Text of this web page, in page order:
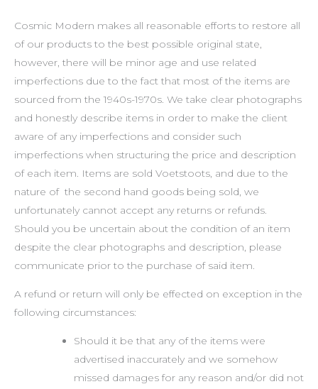
Cosmic Modern makes all reasonable efforts to restore all
of our products to the best possible original state,
however, there will be minor age and use related
imperfections due to the fact that most of the items are
sourced from the 1940s-1970s. We take clear photographs
and honestly describe items in order to make the client
aware of any imperfections and consider such
imperfections when structuring the price and description
of each item. Items are sold Voetstoots, and due to the
nature of the second hand goods being sold, we
unfortunately cannot accept any returns or refunds.
Should you be uncertain about the condition of an item
despite the clear photographs and description, please
communicate prior to the purchase of said item.
A refund or return will only be effected on exception in the
following circumstances:
Should it be that any of the items were
advertised inaccurately and we somehow
missed damages for any reason and/or did not